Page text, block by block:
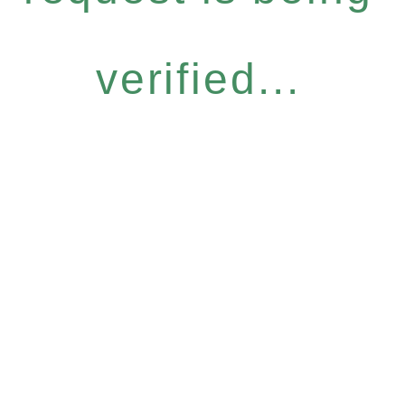
verified...